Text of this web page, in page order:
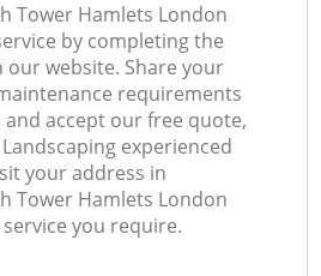
Tower Hamlets London
by completing the
website. Share your
requirements
accept our free quote,
experienced
your address in
Tower Hamlets London
you require.